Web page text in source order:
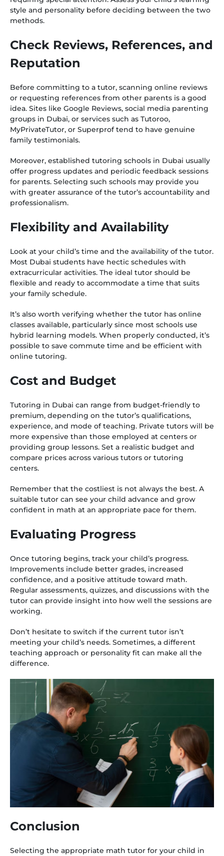
style and personality before deciding between the two
methods.
Check Reviews, References, and
Reputation
Before committing to a tutor, scanning online reviews
or requesting references from other parents is a good
idea. Sites like Google Reviews, social media parenting
groups in Dubai, or services such as Tutoroo,
MyPrivateTutor, or Superprof tend to have genuine
family testimonials.
Moreover, established tutoring schools in Dubai usually
offer progress updates and periodic feedback sessions
for parents. Selecting such schools may provide you
with greater assurance of the tutor’s accountability and
professionalism.
Flexibility and Availability
Look at your child’s time and the availability of the tutor.
Most Dubai students have hectic schedules with
extracurricular activities. The ideal tutor should be
flexible and ready to accommodate a time that suits
your family schedule.
It’s also worth verifying whether the tutor has online
classes available, particularly since most schools use
hybrid learning models. When properly conducted, it’s
possible to save commute time and be efficient with
online tutoring.
Cost and Budget
Tutoring in Dubai can range from budget-friendly to
premium, depending on the tutor’s qualifications,
experience, and mode of teaching. Private tutors will be
more expensive than those employed at centers or
providing group lessons. Set a realistic budget and
compare prices across various tutors or tutoring
centers.
Remember that the costliest is not always the best. A
suitable tutor can see your child advance and grow
confident in math at an appropriate pace for them.
Evaluating Progress
Once tutoring begins, track your child’s progress.
Improvements include better grades, increased
confidence, and a positive attitude toward math.
Regular assessments, quizzes, and discussions with the
tutor can provide insight into how well the sessions are
working.
Don’t hesitate to switch if the current tutor isn’t
meeting your child’s needs. Sometimes, a different
teaching approach or personality fit can make all the
difference.
Conclusion
Selecting the appropriate math tutor for your child in